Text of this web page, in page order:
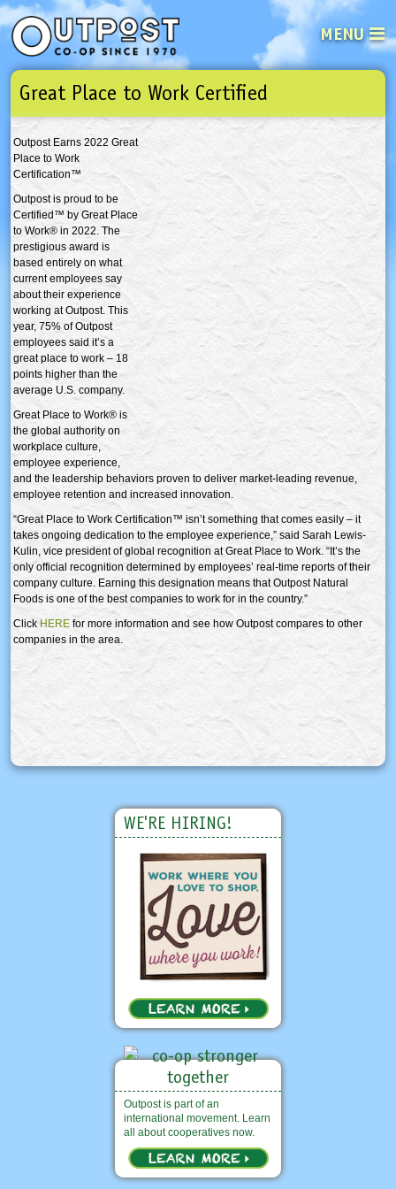
MENU
See what’s happening at your
Email
Password
Not a user yet? Sign up Now | Forget your password? Click here
Great Place to Work Certified
Outpost Earns 2022 Great
Place to Work
Certification™
Outpost is proud to be
Certified™ by Great Place
to Work® in 2022. The
prestigious award is
based entirely on what
current employees say
about their experience
working at Outpost. This
year, 75% of Outpost
employees said it’s a
great place to work – 18
points higher than the
average U.S. company.
Great Place to Work® is
the global authority on
workplace culture,
employee experience,
and the leadership behaviors proven to deliver market-leading revenue,
employee retention and increased innovation.
“Great Place to Work Certification™ isn’t something that comes easily – it
takes ongoing dedication to the employee experience,” said Sarah Lewis-
Kulin, vice president of global recognition at Great Place to Work. “It’s the
only official recognition determined by employees’ real-time reports of their
company culture. Earning this designation means that Outpost Natural
Foods is one of the best companies to work for in the country.”
Click HERE for more information and see how Outpost compares to other
companies in the area.
WE'RE HIRING!
Outpost is part of an
international movement. Learn
all about cooperatives now.